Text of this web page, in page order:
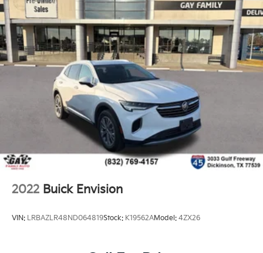
Remote keyless entry, Security system, SiriusXM
Radio, Speed control, Speed-sensing steering, Split
folding rear seat, Spoiler, Steering wheel mounted
audio controls, Tachometer, Telescoping steering
wheel, Tilt steering wheel, Traction control, Trip
computer, Variably intermittent wipers, and Wireless
Apple CarPlay/Wireless Android Auto.
26/31 City/Highway MPG
*PRICES DO NOT INCLUDE TAX, TITLE, OR LICENSE
FEES. See dealer for verification.
2022 Buick Envision
VIN: LRBAZLR48ND064819Stock: K19562AModel: 4ZX26